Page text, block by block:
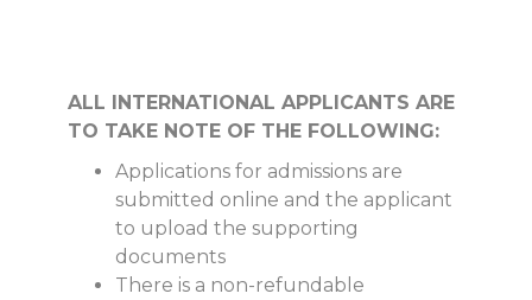
ALL INTERNATIONAL APPLICANTS ARE
TO TAKE NOTE OF THE FOLLOWING:
Applications for admissions are
submitted online and the applicant
to upload the supporting
documents
There is a non-refundable